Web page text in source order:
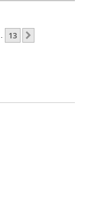
13